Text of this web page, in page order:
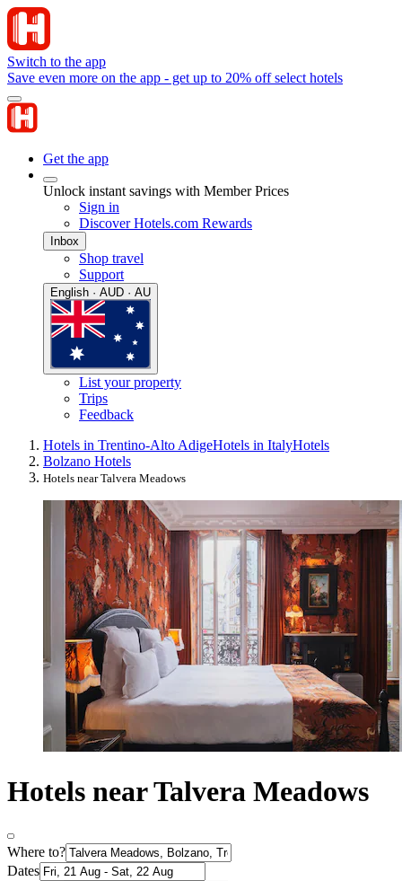
Switch to the app
Save even more on the app - get up to 20% off select hotels
Get the app
Unlock instant savings with Member Prices
Sign in
Discover Hotels.com Rewards
Inbox
Shop travel
Support
English · AUD · AU
List your property
Trips
Feedback
Hotels in Trentino-Alto AdigeHotels in ItalyHotels
Bolzano Hotels
Hotels near Talvera Meadows
Hotels near Talvera Meadows
Where to?
Dates